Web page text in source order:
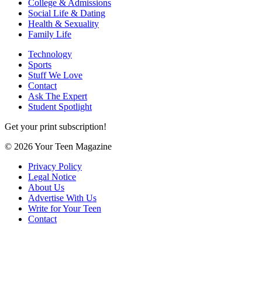
College & Admissions
Social Life & Dating
Health & Sexuality
Family Life
Technology
Sports
Stuff We Love
Contact
Ask The Expert
Student Spotlight
Get your print subscription!
© 2026 Your Teen Magazine
Privacy Policy
Legal Notice
About Us
Advertise With Us
Write for Your Teen
Contact